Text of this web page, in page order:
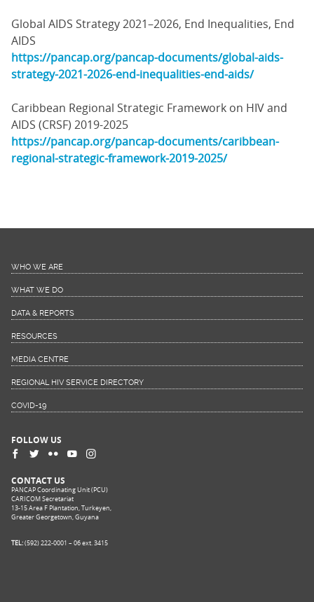
Global AIDS Strategy 2021–2026, End Inequalities, End
AIDS
https://pancap.org/pancap-documents/global-aids-
strategy-2021-2026-end-inequalities-end-aids/
Caribbean Regional Strategic Framework on HIV and
AIDS (CRSF) 2019-2025
https://pancap.org/pancap-documents/caribbean-
regional-strategic-framework-2019-2025/
WHO WE ARE
WHAT WE DO
DATA & REPORTS
RESOURCES
MEDIA CENTRE
REGIONAL HIV SERVICE DIRECTORY
COVID-19
FOLLOW US
CONTACT US
PANCAP Coordinating Unit (PCU)
CARICOM Secretariat
13-15 Area F Plantation, Turkeyen,
Greater Georgetown, Guyana
TEL:(592) 222-0001 – 06 ext. 3415